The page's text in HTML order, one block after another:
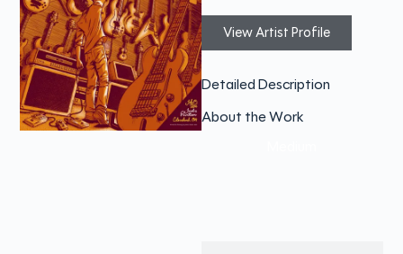
View Artist Profile
Detailed Description
About the Work